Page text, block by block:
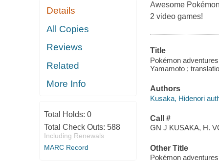
Details
All Copies
Reviews
Related
More Info
Total Holds: 0
Total Check Outs: 588
Including Renewals
MARC Record
Awesome
2 video games!
Title
Pokémon
Yamamoto ;
Authors
Kusaka, Hidenori
Call #
GN J KUSAKA, H.
Other Title
Pokémon